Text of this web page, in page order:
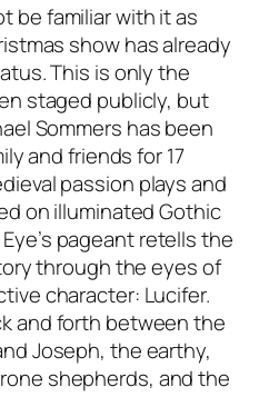
be familiar with it as
show has already
This is only the
staged publicly, but
Sommers has been
and friends for 17
passion plays and
on illuminated Gothic
pageant retells the
through the eyes of
character: Lucifer.
and forth between the
Joseph, the earthy,
shepherds, and the